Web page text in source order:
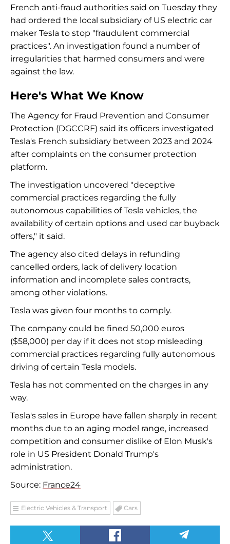
French anti-fraud authorities said on Tuesday they
had ordered the local subsidiary of US electric car
maker Tesla to stop "fraudulent commercial
practices". An investigation found a number of
irregularities that harmed consumers and were
against the law.
Here's What We Know
The Agency for Fraud Prevention and Consumer
Protection (DGCCRF) said its officers investigated
Tesla's French subsidiary between 2023 and 2024
after complaints on the consumer protection
platform.
The investigation uncovered "deceptive
commercial practices regarding the fully
autonomous capabilities of Tesla vehicles, the
availability of certain options and used car buyback
offers," it said.
The agency also cited delays in refunding
cancelled orders, lack of delivery location
information and incomplete sales contracts,
among other violations.
Tesla was given four months to comply.
The company could be fined 50,000 euros
($58,000) per day if it does not stop misleading
commercial practices regarding fully autonomous
driving of certain Tesla models.
Tesla has not commented on the charges in any
way.
Tesla's sales in Europe have fallen sharply in recent
months due to an aging model range, increased
competition and consumer dislike of Elon Musk's
role in US President Donald Trump's
administration.
Source: France24
Electric Vehicles & Transport Cars